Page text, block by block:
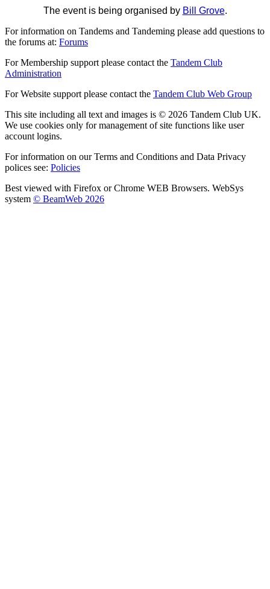
The event is being organised by Bill Grove.
For information on Tandems and Tandeming please add questions to
the forums at: Forums
For Membership support please contact the Tandem Club
Administration
For Website support please contact the Tandem Club Web Group
This site including all text and images is © 2026 Tandem Club UK.
We use cookies only for management of site functions like user
account logins.
For information on our Terms and Conditions and Data Privacy
polices see: Policies
Best viewed with Firefox or Chrome WEB Browsers. WebSys
system © BeamWeb 2026